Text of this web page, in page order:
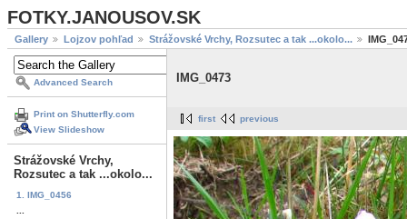
FOTKY.JANOUSOV.SK
Gallery Lojzov pohľad Strážovské Vrchy, Rozsutec a tak ...okolo...
Advanced Search
Print on Shutterfly.com
View Slideshow
Strážovské Vrchy,
Rozsutec a tak ...okolo...
1. IMG_0456
IMG_0473
first previous